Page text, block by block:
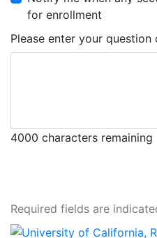
for enrollment
Please enter your
4000 characters remaining
Required fields are
University of California,